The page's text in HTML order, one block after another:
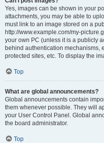
Yes, images can be shown in your
attachments, you may be able to
must link to an image stored on a
http://www.example.com/my-
your own PC (unless it is a publicly
behind authentication mechanisms,
protected sites, etc. To display the
Top
What are global announcements?
Global announcements contain
them whenever possible. They will
your User Control Panel. Global
the board administrator.
Top